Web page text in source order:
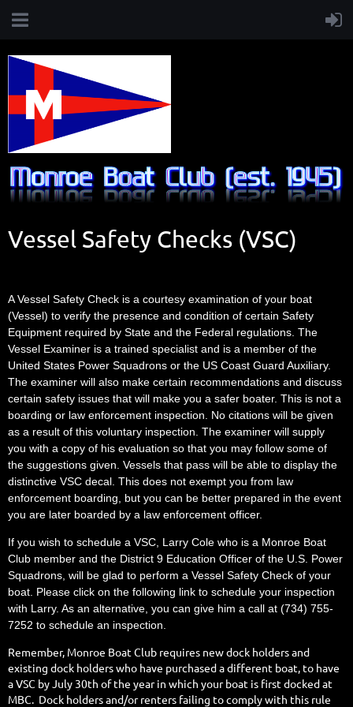
Vessel Safety Checks (VSC)
A Vessel Safety Check is a courtesy examination of your boat
(Vessel) to verify the presence and condition of certain Safety
Equipment required by State and the Federal regulations. The
Vessel Examiner is a trained specialist and is a member of the
United States Power Squadrons or the US Coast Guard Auxiliary.
The examiner will also make certain recommendations and discuss
certain safety issues that will make you a safer boater. This is not a
boarding or law enforcement inspection. No citations will be given
as a result of this voluntary inspection. The examiner will supply
you with a copy of his evaluation so that you may follow some of
the suggestions given. Vessels that pass will be able to display the
distinctive VSC decal. This does not exempt you from law
enforcement boarding, but you can be better prepared in the event
you are later boarded by a law enforcement officer.
If you wish to schedule a VSC, Larry Cole who is a Monroe Boat
Club member and the District 9 Education Officer of the U.S. Power
Squadrons, will be glad to perform a Vessel Safety Check of your
boat. Please click on the following link to schedule your inspection
with Larry. As an alternative, you can give him a call at (734) 755-
7252 to schedule an inspection.
Remember, Monroe Boat Club requires new dock holders and
existing dock holders who have purchased a different boat, to have
a VSC by July 30th of the year in which your boat is first docked at
MBC. Dock holders and/or renters failing to comply with this rule